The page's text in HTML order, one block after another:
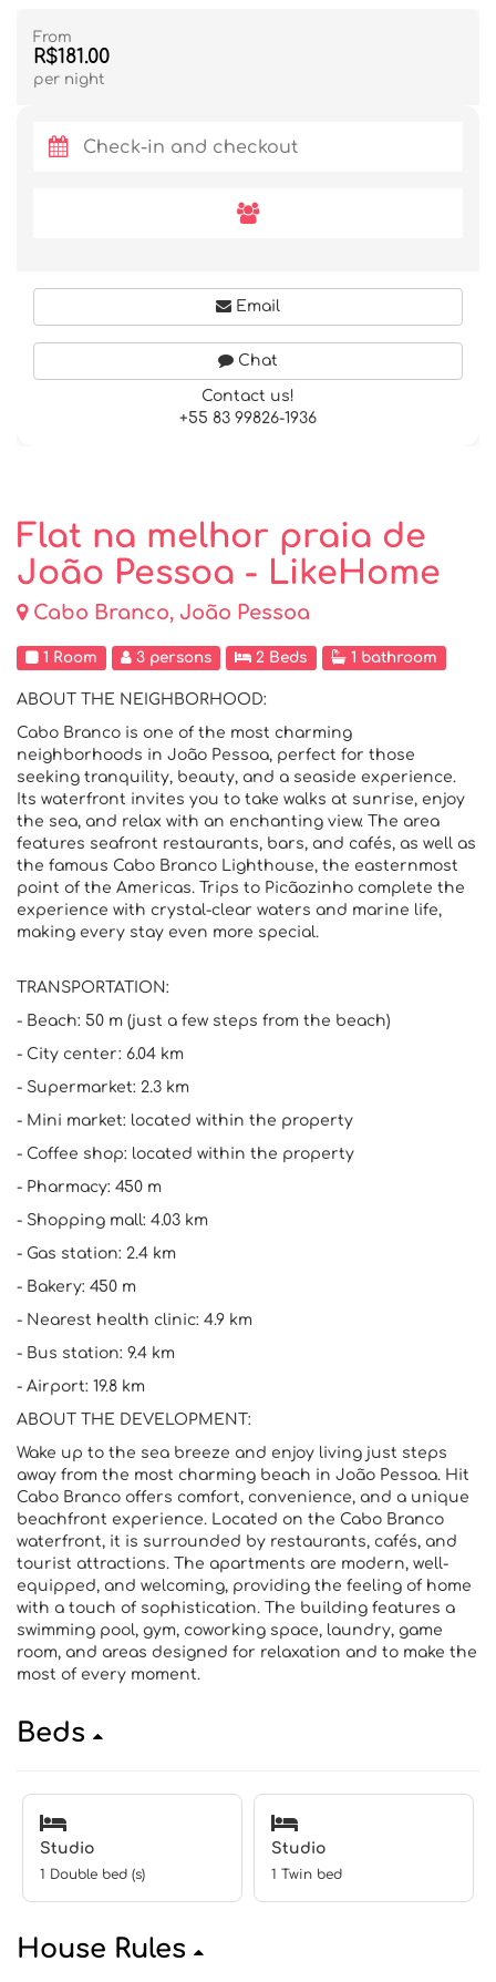
Flat na melhor praia de
João Pessoa - LikeHome
Cabo Branco, João Pessoa
1 Room 3 persons 2 Beds 1 bathroom
ABOUT THE NEIGHBORHOOD:
Cabo Branco is one of the most charming
neighborhoods in João Pessoa, perfect for those
seeking tranquility, beauty, and a seaside experience.
Its waterfront invites you to take walks at sunrise, enjoy
the sea, and relax with an enchanting view. The area
features seafront restaurants, bars, and cafés, as well as
the famous Cabo Branco Lighthouse, the easternmost
point of the Americas. Trips to Picãozinho complete the
experience with crystal-clear waters and marine life,
making every stay even more special.
TRANSPORTATION:
- Beach: 50 m (just a few steps from the beach)
- City center: 6.04 km
- Supermarket: 2.3 km
- Mini market: located within the property
- Coffee shop: located within the property
- Pharmacy: 450 m
- Shopping mall: 4.03 km
- Gas station: 2.4 km
- Bakery: 450 m
- Nearest health clinic: 4.9 km
- Bus station: 9.4 km
- Airport: 19.8 km
ABOUT THE DEVELOPMENT:
Wake up to the sea breeze and enjoy living just steps
away from the most charming beach in João Pessoa. Hit
Cabo Branco offers comfort, convenience, and a unique
beachfront experience. Located on the Cabo Branco
waterfront, it is surrounded by restaurants, cafés, and
tourist attractions. The apartments are modern, well-
equipped, and welcoming, providing the feeling of home
with a touch of sophistication. The building features a
swimming pool, gym, coworking space, laundry, game
room, and areas designed for relaxation and to make the
most of every moment.
Beds
Studio
1 Double bed (s)
Studio
1 Twin bed
House Rules
From
R$181.00
per night
Email
Chat
Contact us!
+55 83 99826-1936